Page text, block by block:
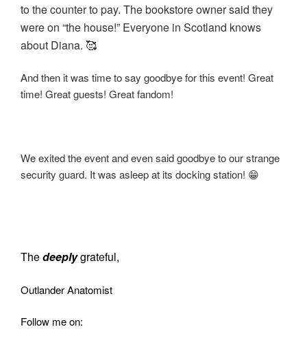
to the counter to pay. The bookstore owner said they
were on “the house!” Everyone in Scotland knows
about Diana. 🥰
And then it was time to say goodbye for this event! Great
time! Great guests! Great fandom!
We exited the event and even said goodbye to our strange
security guard. It was asleep at its docking station! 😁
Thedeeplygrateful,
Outlander Anatomist
Follow me on: